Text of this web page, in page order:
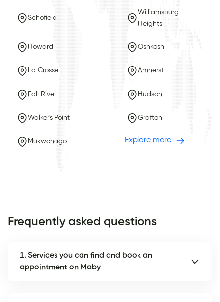
Schofield
Williamsburg
Heights
Howard Oshkosh
La Crosse Amherst
Fall River Hudson
Walker's Point Grafton
Mukwonago Explore more
Frequently asked questions
1. Services you can find and book an
appointment on Maby